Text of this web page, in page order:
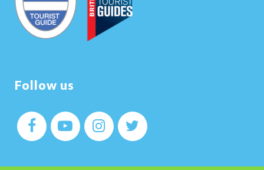
Follow us